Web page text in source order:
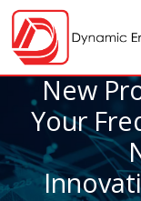
New
Your